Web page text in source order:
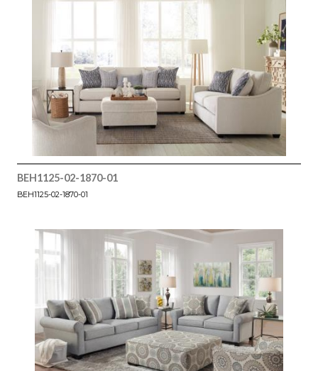
BEH1125-02-1870-01
BEH1125-02-1870-01